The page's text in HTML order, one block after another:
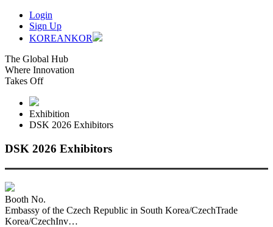
Login
Sign Up
KOREANKOR
The Global Hub
Where Innovation
Takes Off
Exhibition
DSK 2026 Exhibitors
DSK 2026 Exhibitors
Booth No.
Embassy of the Czech Republic in South Korea/CzechTrade
Korea/CzechInv…